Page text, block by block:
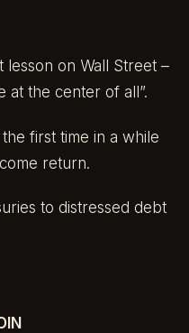
lesson on Wall Street –
at the center of all”.
first time in a while
return.
to distressed debt